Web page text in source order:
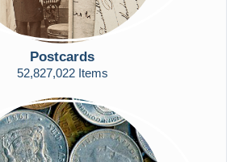
Postcards
52,827,022 Items